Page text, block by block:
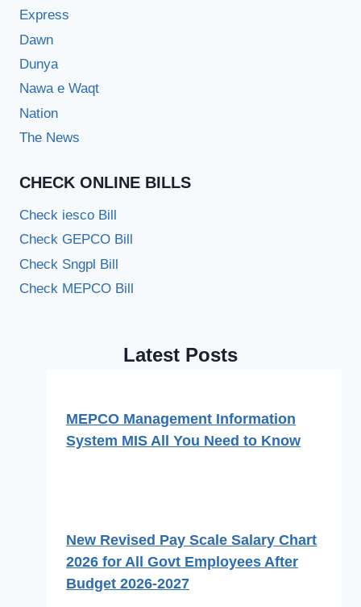
Express
Dawn
Dunya
Nawa e Waqt
Nation
The News
CHECK ONLINE BILLS
Check iesco Bill
Check GEPCO Bill
Check Sngpl Bill
Check MEPCO Bill
Latest Posts
MEPCO Management Information
System MIS All You Need to Know
New Revised Pay Scale Salary Chart
2026 for All Govt Employees After
Budget 2026-2027